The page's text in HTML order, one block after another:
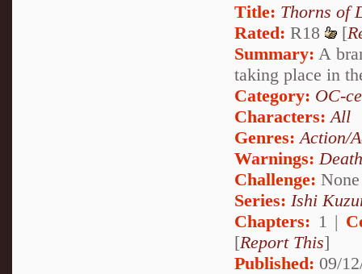
Title: Thorns of
Rated: R18 [
Summary: A
taking place in
Category: OC-
Characters: All
Genres: Action/
Warnings: Death
Challenge: None
Series: Ishi
Chapters: 1 |
[Report This]
Published: 09/